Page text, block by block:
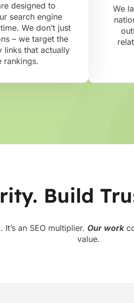
designed to
search engine
We don’t just
– we target the
links that actually
rankings.
We
Build
an SEO multiplier. Our work
value.